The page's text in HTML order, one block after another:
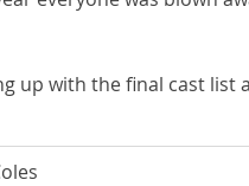
up with the final cast list